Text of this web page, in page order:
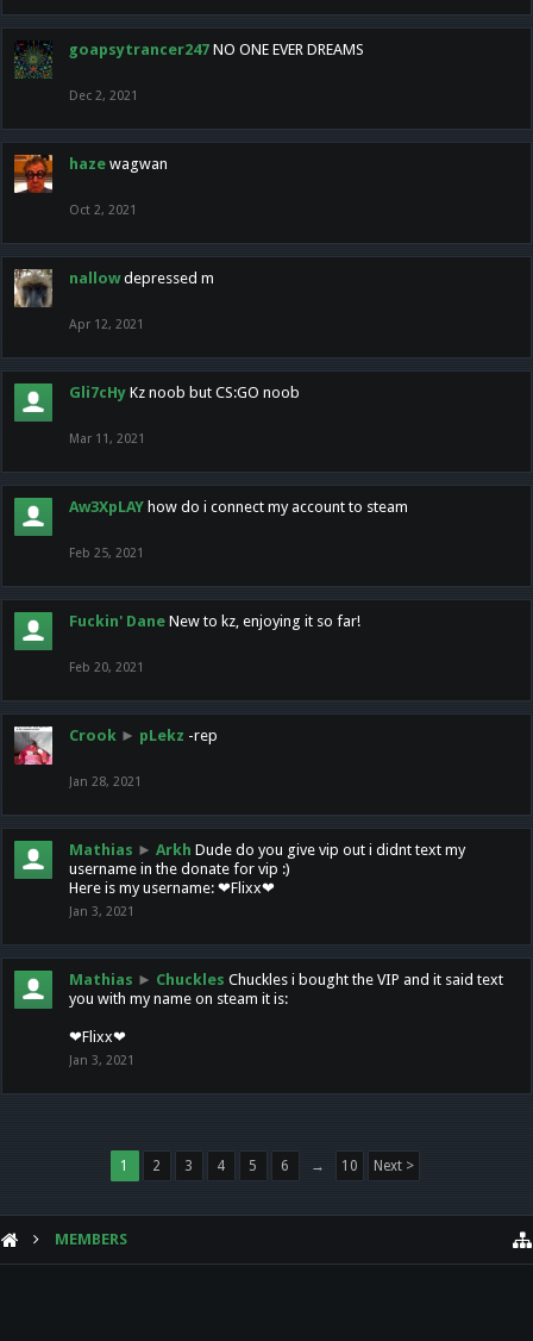
goapsytrancer247 NO ONE EVER DREAMS
Dec 2, 2021
haze wagwan
Oct 2, 2021
nallow depressed m
Apr 12, 2021
Gli7cHy Kz noob but CS:GO noob
Mar 11, 2021
Aw3XpLAY how do i connect my account to steam
Feb 25, 2021
Fuckin' Dane New to kz, enjoying it so far!
Feb 20, 2021
Crook ► pLekz -rep
Jan 28, 2021
Mathias ► Arkh Dude do you give vip out i didnt text my
username in the donate for vip :)
Here is my username: ❤Flixx❤
Jan 3, 2021
Mathias ► Chuckles Chuckles i bought the VIP and it said text
you with my name on steam it is:
❤Flixx❤
Jan 3, 2021
1 2 3 4 5 6 → 10 Next >
MEMBERS